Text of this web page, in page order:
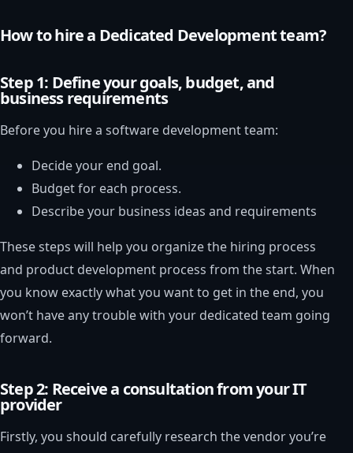
How to hire a Dedicated Development team?
Step 1: Define your goals, budget, and
business requirements
Before you hire a software development team:
Decide your end goal.
Budget for each process.
Describe your business ideas and requirements
These steps will help you organize the hiring process
and product development process from the start. When
you know exactly what you want to get in the end, you
won’t have any trouble with your dedicated team going
forward.
Step 2: Receive a consultation from your IT
provider
Firstly, you should carefully research the vendor you’re